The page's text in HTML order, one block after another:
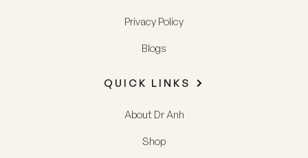
Privacy Policy
Blogs
QUICK LINKS
About Dr Anh
Shop